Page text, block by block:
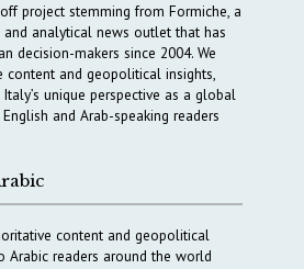
project stemming from Formiche, a
analytical news outlet that has
decision-makers since 2004. We
content and geopolitical insights,
unique perspective as a global
and Arab-speaking readers
content and geopolitical
Arabic readers around the world